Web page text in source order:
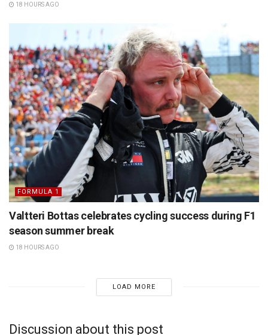
18 HOURS AGO
FORMULA 1
Valtteri Bottas celebrates cycling success during F1
season summer break
18 HOURS AGO
LOAD MORE
Discussion about this post